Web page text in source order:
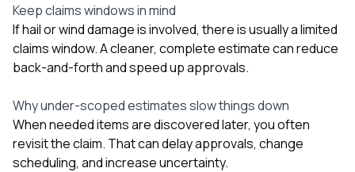
Keep claims windows in mind
If hail or wind damage is involved, there is usually a limited
claims window. A cleaner, complete estimate can reduce
back-and-forth and speed up approvals.
Why under-scoped estimates slow things down
When needed items are discovered later, you often
revisit the claim. That can delay approvals, change
scheduling, and increase uncertainty.